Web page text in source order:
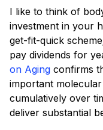
I like to think of
investment in your
get-fit-quick
pay dividends for
on Aging confirms
important
cumulatively over
deliver substantial